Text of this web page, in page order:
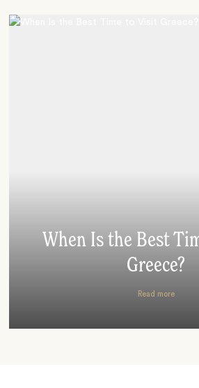
When Is the Best
Greece?
Read more